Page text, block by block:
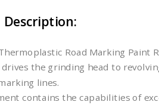
Description:
Road Marking Paint
the grinding head to
lines.
contains the capabilities of